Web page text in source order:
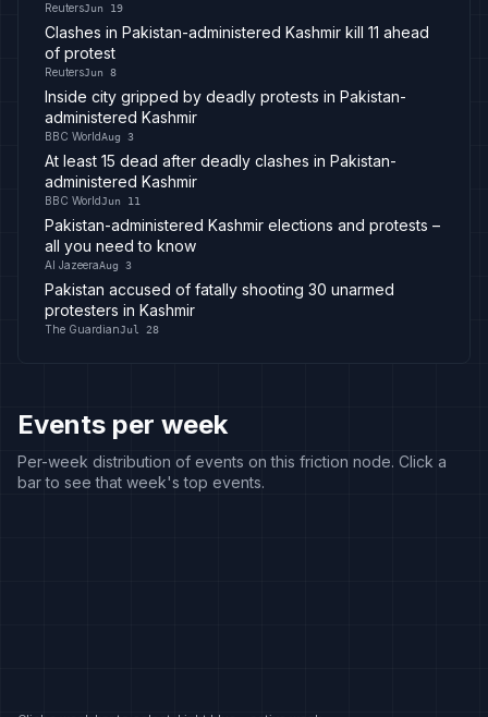
ReutersJun 19
Clashes in Pakistan-administered Kashmir kill 11 ahead
of protest
ReutersJun 8
Inside city gripped by deadly protests in Pakistan-
administered Kashmir
BBC WorldAug 3
At least 15 dead after deadly clashes in Pakistan-
administered Kashmir
BBC WorldJun 11
Pakistan-administered Kashmir elections and protests –
all you need to know
Al JazeeraAug 3
Pakistan accused of fatally shooting 30 unarmed
protesters in Kashmir
The GuardianJul 28
Events per week
Per-week distribution of events on this friction node. Click a
bar to see that week's top events.